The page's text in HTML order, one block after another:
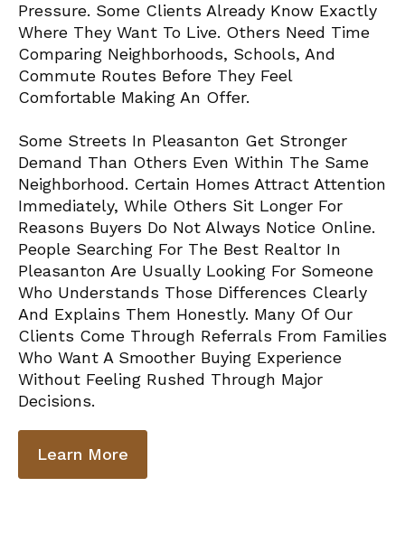
Pressure. Some Clients Already Know Exactly
Where They Want To Live. Others Need Time
Comparing Neighborhoods, Schools, And
Commute Routes Before They Feel
Comfortable Making An Offer.
Some Streets In Pleasanton Get Stronger
Demand Than Others Even Within The Same
Neighborhood. Certain Homes Attract Attention
Immediately, While Others Sit Longer For
Reasons Buyers Do Not Always Notice Online.
People Searching For The Best Realtor In
Pleasanton Are Usually Looking For Someone
Who Understands Those Differences Clearly
And Explains Them Honestly. Many Of Our
Clients Come Through Referrals From Families
Who Want A Smoother Buying Experience
Without Feeling Rushed Through Major
Decisions.
Learn More